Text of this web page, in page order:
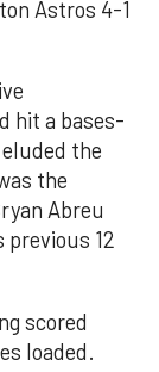
Astros 4-1
hit a bases-
the
the
Abreu
previous 12
scored
loaded.